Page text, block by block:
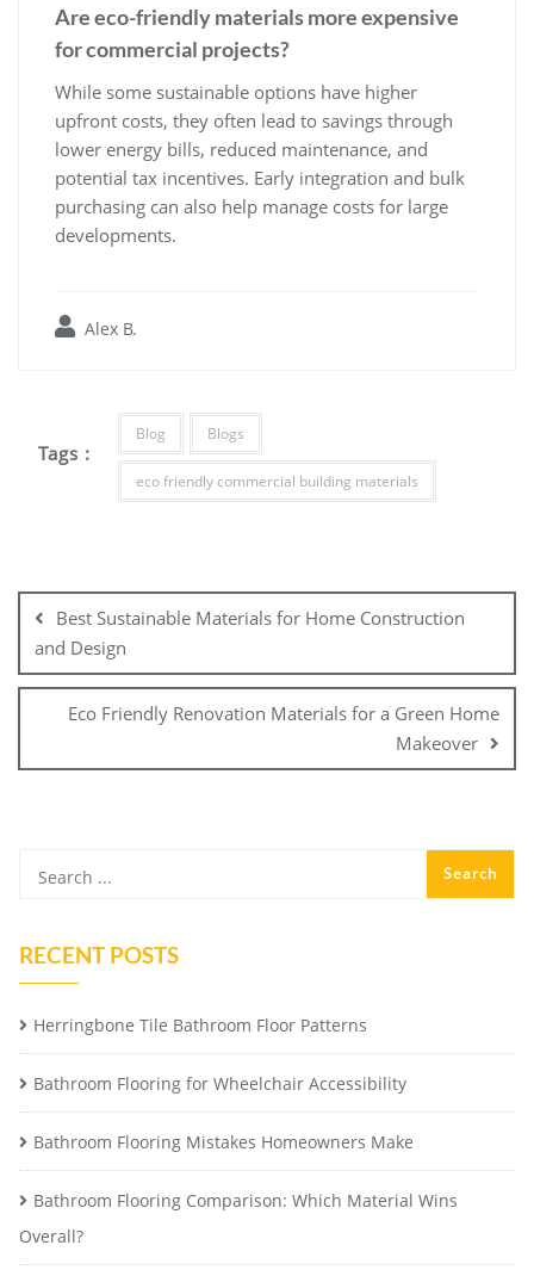
Are eco-friendly materials more expensive
for commercial projects?
While some sustainable options have higher
upfront costs, they often lead to savings through
lower energy bills, reduced maintenance, and
potential tax incentives. Early integration and bulk
purchasing can also help manage costs for large
developments.
Alex B.
Tags :
Blog Blogs
eco friendly commercial building materials
navigation
Best Sustainable Materials for Home Construction
and Design
Eco Friendly Renovation Materials for a Green Home
Makeover
RECENT POSTS
Herringbone Tile Bathroom Floor Patterns
Bathroom Flooring for Wheelchair Accessibility
Bathroom Flooring Mistakes Homeowners Make
Bathroom Flooring Comparison: Which Material Wins
Overall?